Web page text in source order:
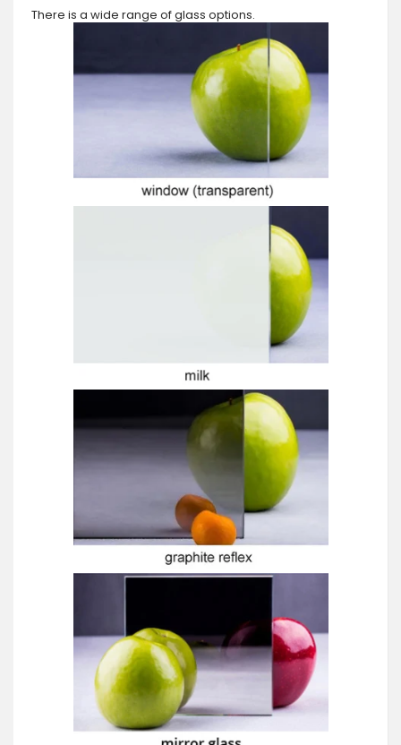
There is a wide range of glass options.